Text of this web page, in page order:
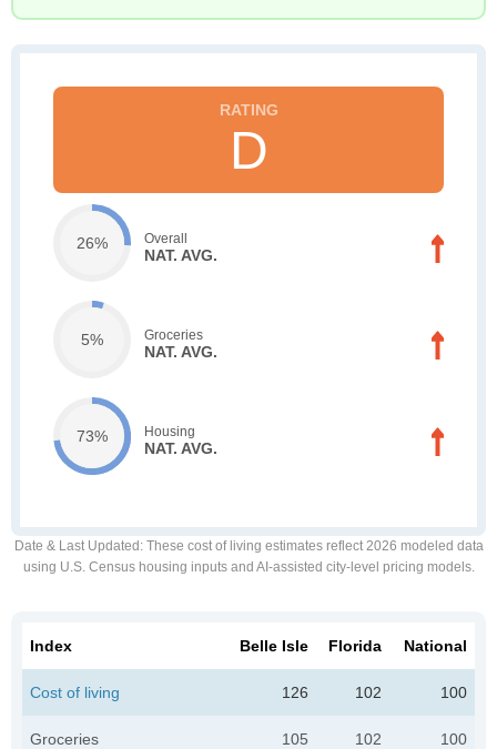
D
26% Overall
NAT. AVG.
5% Groceries
NAT. AVG.
73% Housing
NAT. AVG.
Date & Last Updated : These cost of living estimates reflect 2026 modeled data
using U.S. Census housing inputs and AI-assisted city-level pricing models.
Index Belle Isle Florida National
Cost of living 126 102 100
Groceries 105 102 100